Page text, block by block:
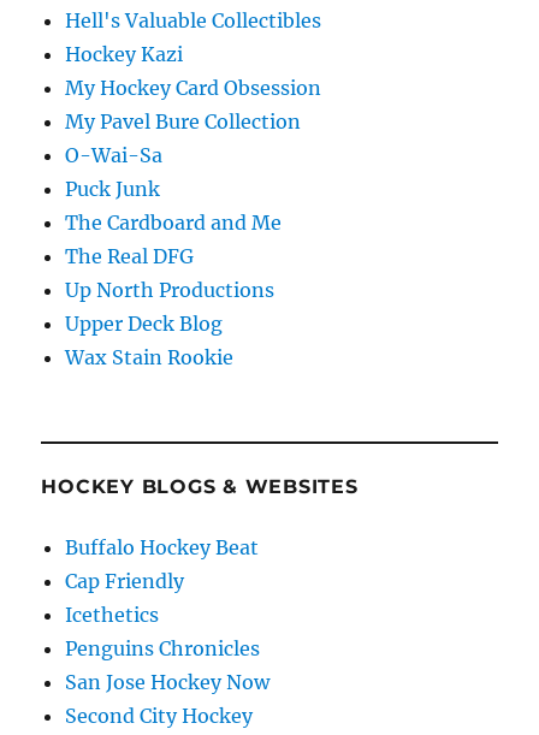
Hell's Valuable Collectibles
Hockey Kazi
My Hockey Card Obsession
My Pavel Bure Collection
O-Wai-Sa
Puck Junk
The Cardboard and Me
The Real DFG
Up North Productions
Upper Deck Blog
Wax Stain Rookie
HOCKEY BLOGS & WEBSITES
Buffalo Hockey Beat
Cap Friendly
Icethetics
Penguins Chronicles
San Jose Hockey Now
Second City Hockey